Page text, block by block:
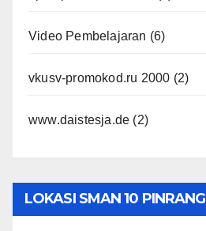
Video Pembelajaran (6)
vkusv-promokod.ru 2000 (2)
www.daistesja.de (2)
LOKASI SMAN 10 PINRANG